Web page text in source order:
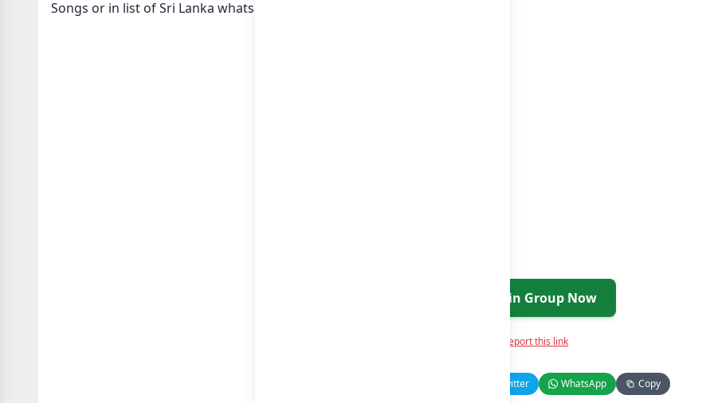
Songs or in list of Sri Lanka whatsapp groups
Join Group Now
Report this link
Twitter WhatsApp Copy